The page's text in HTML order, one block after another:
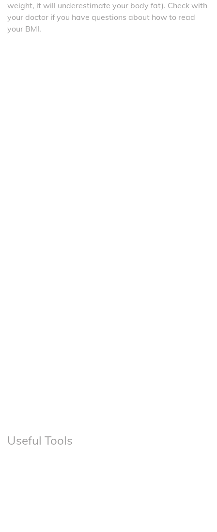
weight, it will underestimate your body fat). Check with
your doctor if you have questions about how to read
your BMI.
Useful Tools